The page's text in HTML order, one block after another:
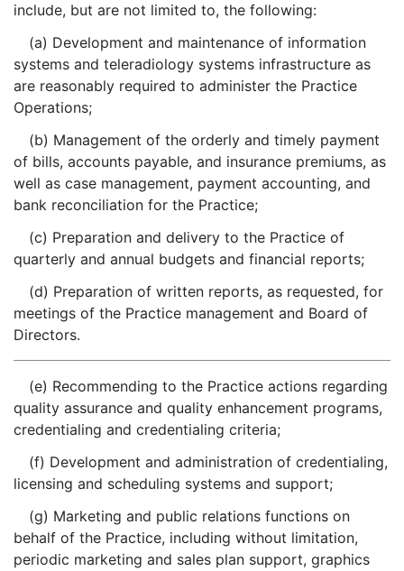
include, but are not limited to, the following:
(a) Development and maintenance of information
systems and teleradiology systems infrastructure as
are reasonably required to administer the Practice
Operations;
(b) Management of the orderly and timely payment
of bills, accounts payable, and insurance premiums, as
well as case management, payment accounting, and
bank reconciliation for the Practice;
(c) Preparation and delivery to the Practice of
quarterly and annual budgets and financial reports;
(d) Preparation of written reports, as requested, for
meetings of the Practice management and Board of
Directors.
(e) Recommending to the Practice actions regarding
quality assurance and quality enhancement programs,
credentialing and credentialing criteria;
(f) Development and administration of credentialing,
licensing and scheduling systems and support;
(g) Marketing and public relations functions on
behalf of the Practice, including without limitation,
periodic marketing and sales plan support, graphics